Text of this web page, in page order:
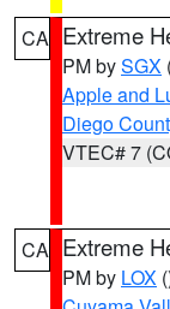
CA Extreme
PM bySGX
Apple and
Diego
VTEC# 7
CA Extreme
PM by LOX